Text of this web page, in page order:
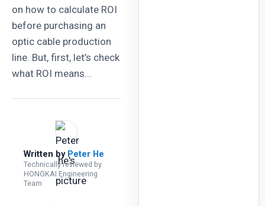
on how to calculate ROI
before purchasing an
optic cable production
line. But, first, let’s check
what ROI means...
Written by Peter He
Technically reviewed by
HONGKAI Engineering
Team